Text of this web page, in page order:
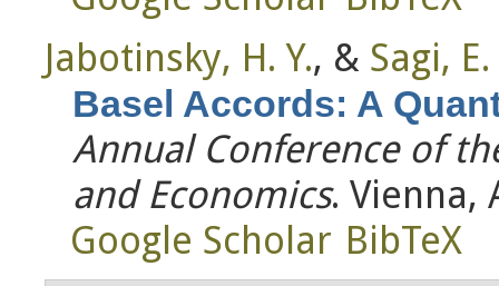
Jabotinsky, H. Y., & Sagi, E.
Basel Accords: A
Annual Conference of
and Economics. Vienna,
Google Scholar BibTeX